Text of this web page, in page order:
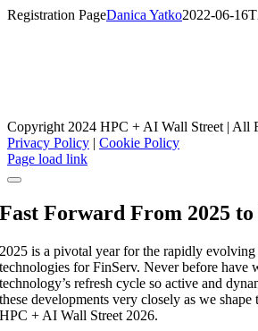
Skip
Registration PageDanica Yatko2022-06-
Copyright 2024 HPC + AI Wall Street | All
Privacy Policy | Cookie Policy
Facebook
X
LinkedIn
Instagram
Page load link
Fast Forward From 2025
2025 is a pivotal year for the rapidly
technologies for FinServ. Never before have
technology’s refresh cycle so active and
these developments very closely as we
HPC + AI Wall Street 2026.